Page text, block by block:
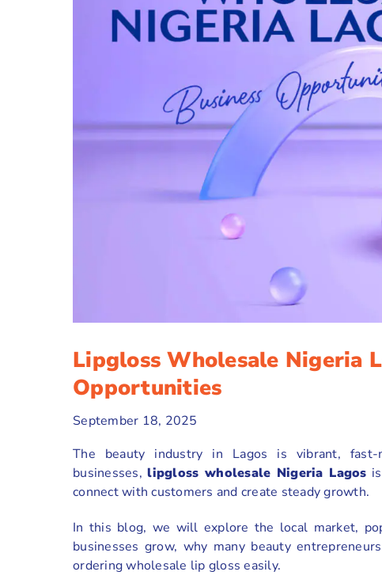
Lipgloss Wholesale Nigeria
Opportunities
September 18, 2025
The beauty industry in Lagos is vibrant,
businesses,lipgloss wholesale Nigeria Lagos
connect with customers and create steady growth.
In this blog, we will explore the local market,
businesses grow, why many beauty
ordering wholesale lip gloss easily.